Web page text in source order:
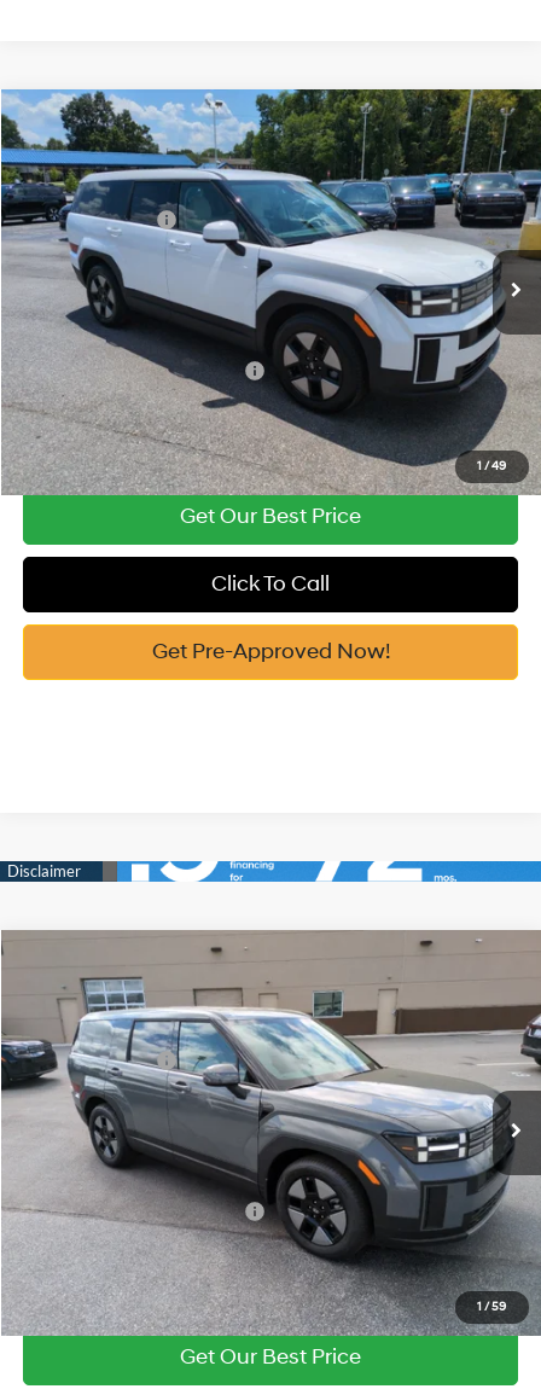
1 /49
2026Hyundai Santa Fe HybridSE
Price Drop
VIN:5NMP1DG13TH136578 Stock: H10895Model:SFEAAD5GW7AS
In Stock Ext. Int.
35/34 MPG 1.6 Cyl
Automatic
MSRP:
$40,600
Vann York Discount:
-$1,000
Retail Bonus Cash
-$3,000
Documentation Fee:
+$799
Vann York Price $37,399
Add. Available Hyundai Offers: -$6,500
See Payment Options
Get Our Best Price
Click To Call
Get Pre-Approved Now!
Compare Vehicle
1 /59
Hyundai Santa Fe Hybrid
Price Drop
VIN:5NMP1DG1XTH109412Stock:H10774Model:654E2ABS
In Stock Ext.
35/34 MPG 1.6 Cyl
Automatic
MSRP:
Vann York Discount:
-$812
Retail Bonus Cash
-$3,000
Documentation Fee:
+$799
Vann York Price $37,482
Add. Available Hyundai Offers: -$6,500
See Payment Options
Get Our Best Price